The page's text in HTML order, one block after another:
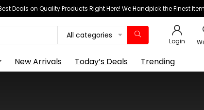
Deals on Quality Products Right Here! We Handpick the Finest
All categories
Login
New Arrivals Today’s Deals Trending